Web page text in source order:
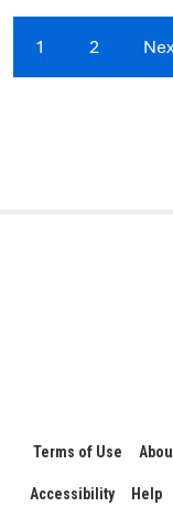
1 2
Terms of Use
Accessibility Help